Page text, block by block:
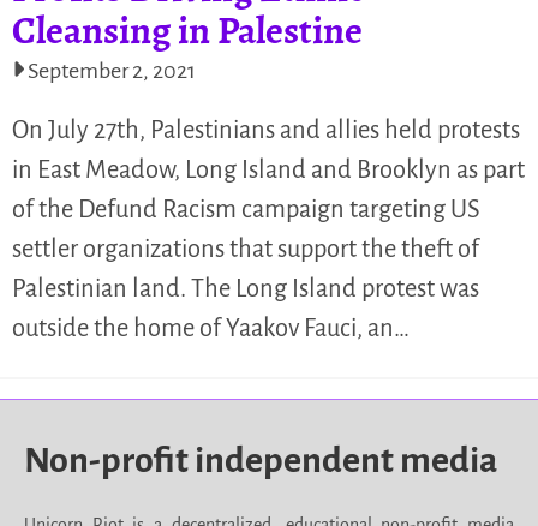
Cleansing in Palestine
September 2, 2021
On July 27th, Palestinians and allies held protests
in East Meadow, Long Island and Brooklyn as part
of the Defund Racism campaign targeting US
settler organizations that support the theft of
Palestinian land. The Long Island protest was
outside the home of Yaakov Fauci, an…
Non-profit independent media